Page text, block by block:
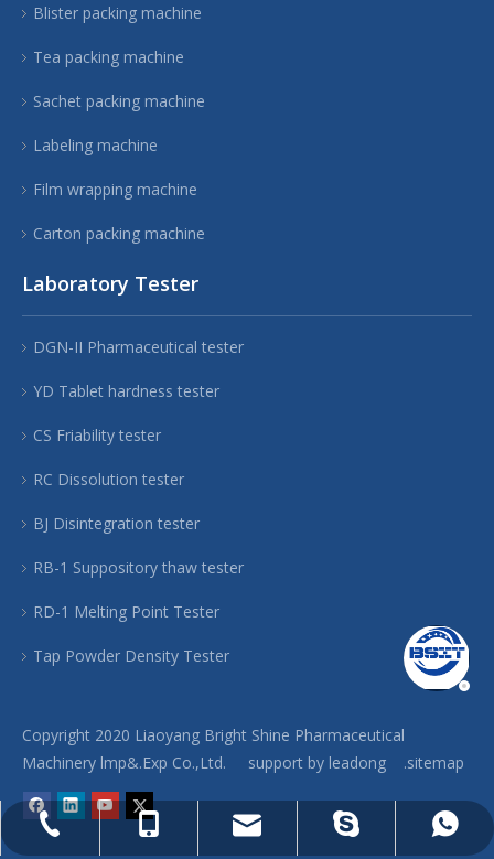
Blister packing machine
Tea packing machine
Sachet packing machine
Labeling machine
Film wrapping machine
Carton packing machine
Laboratory Tester
DGN-II Pharmaceutical tester
YD Tablet hardness tester
CS Friability tester
RC Dissolution tester
BJ Disintegration tester
RB-1 Suppository thaw tester
RD-1 Melting Point Tester
Tap Powder Density Tester
Copyright 2020 Liaoyang Bright Shine Pharmaceutical
Machinery lmp&.Exp Co.,Ltd. support by leadong .sitemap
86-0419-2886046
86-13704994306
phar@jx-machinery.com
pan-machine
86-13704994306